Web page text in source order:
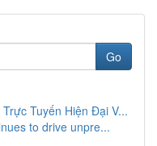
Go
Tuyến Hiện Đại V...
to drive unpre...